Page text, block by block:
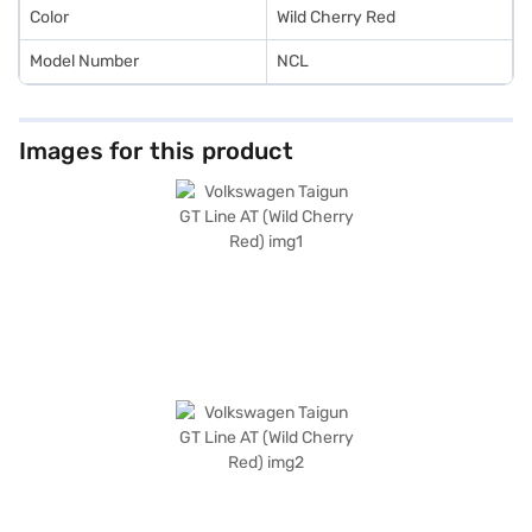
Car Loan.
Color Wild Cherry Red
Model Number NCL
Images for this product